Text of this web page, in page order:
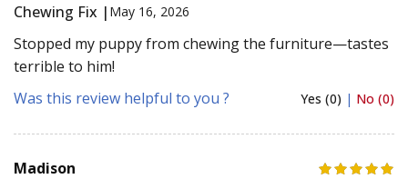
Chewing Fix | May 16, 2026
Stopped my puppy from chewing the furniture—tastes
terrible to him!
Was this review helpful to you ?
Yes (0) | No (0)
Madison